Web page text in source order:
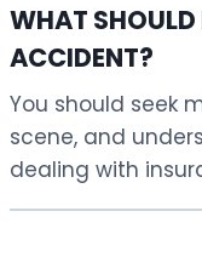
WHAT SHOULD
ACCIDENT?
You should seek
scene, and
dealing with